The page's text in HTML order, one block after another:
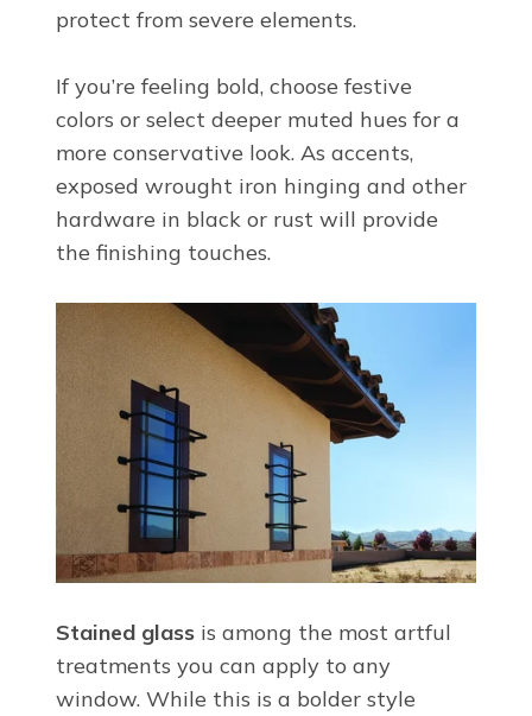
protect from severe elements.
If you’re feeling bold, choose festive
colors or select deeper muted hues for a
more conservative look. As accents,
exposed wrought iron hinging and other
hardware in black or rust will provide
the finishing touches.
Stained glass is among the most artful
treatments you can apply to any
window. While this is a bolder style